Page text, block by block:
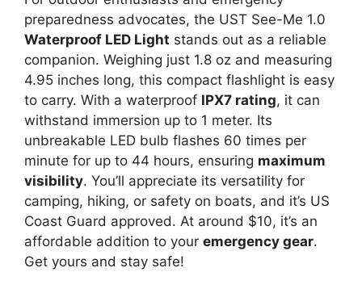
preparedness advocates, the UST See-Me 1.0
Waterproof LED Light stands out as a reliable
companion. Weighing just 1.8 oz and measuring
4.95 inches long, this compact flashlight is easy
to carry. With a waterproof IPX7 rating, it can
withstand immersion up to 1 meter. Its
unbreakable LED bulb flashes 60 times per
minute for up to 44 hours, ensuring maximum
visibility. You’ll appreciate its versatility for
camping, hiking, or safety on boats, and it’s US
Coast Guard approved. At around $10, it’s an
affordable addition to your emergency gear.
Get yours and stay safe!